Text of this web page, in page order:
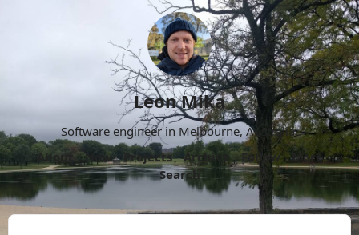
Leon Mika
Software engineer in Melbourne, Australia.
About
Now Projects Archive Follow
More
Search